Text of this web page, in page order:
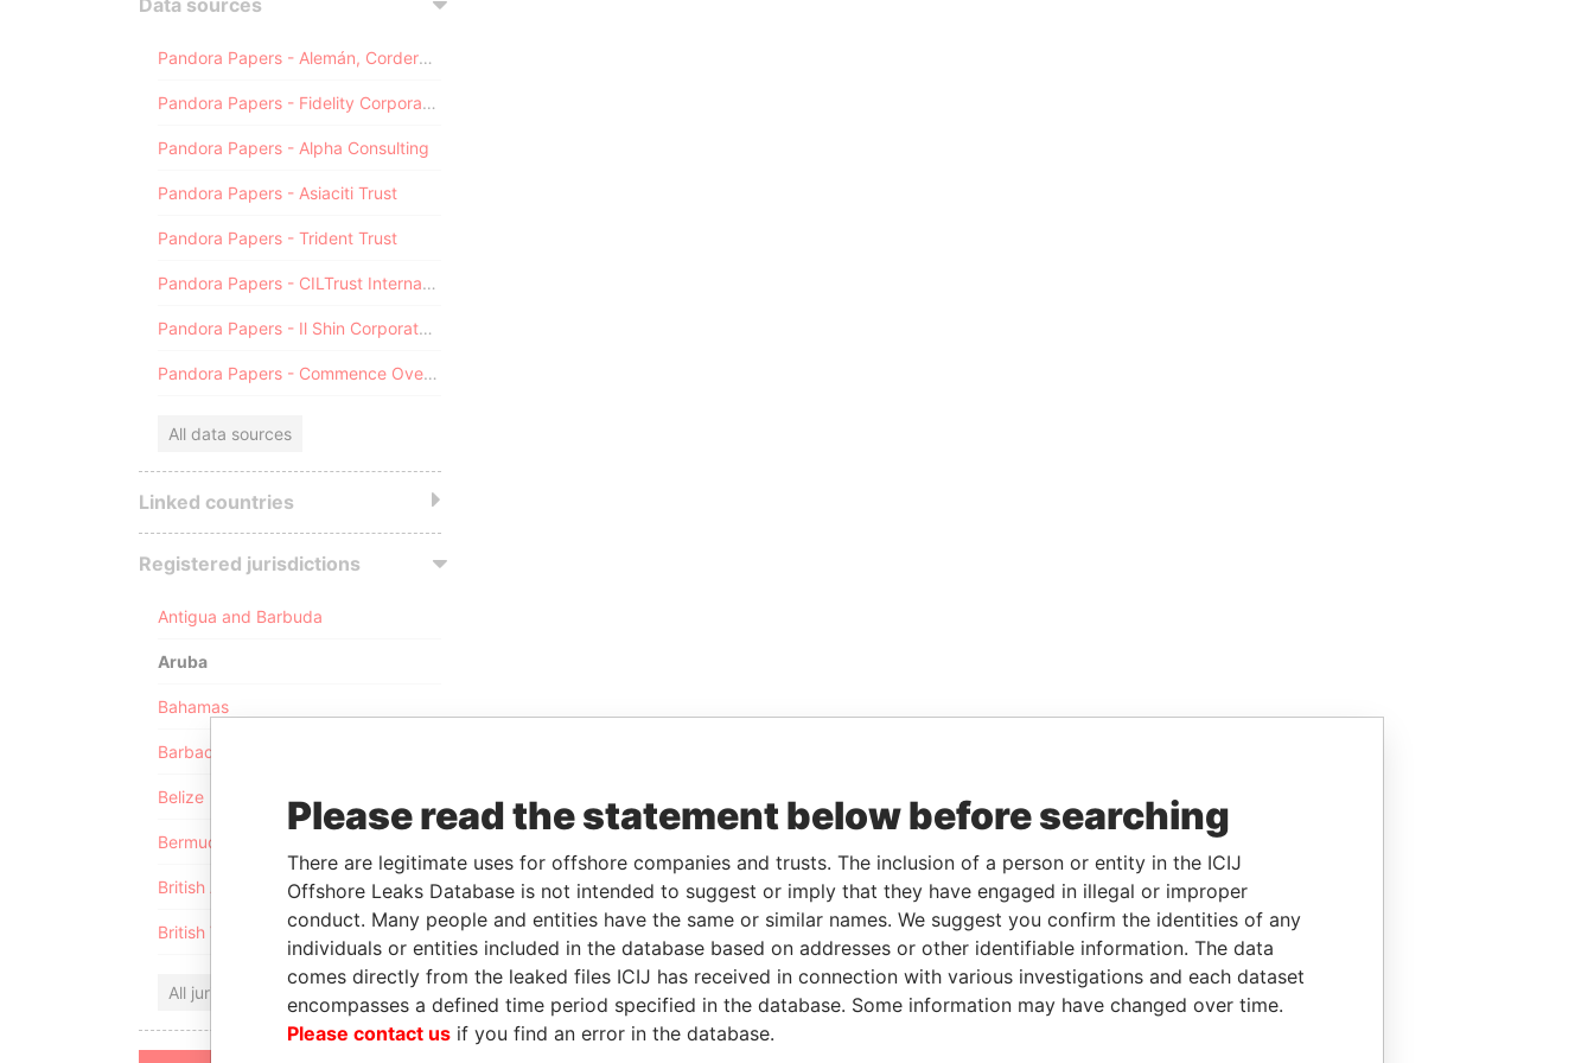
Data sources
Pandora Papers - Alemán, Cordero, Galindo & Lee (Alcogal)
Pandora Papers - Fidelity Corporate Services
Pandora Papers - Alpha Consulting
Pandora Papers - Asiaciti Trust
Pandora Papers - Trident Trust
Pandora Papers - CILTrust International
Pandora Papers - Il Shin Corporate Consulting Limited
Pandora Papers - Commence Overseas
All data sources
Linked countries
Registered jurisdictions
Antigua and Barbuda
Aruba
Bahamas
Barbados
Belize
Bermuda
British Anguilla
British Virgin Islands
All jurisdictions
Please read the statement below before searching
There are legitimate uses for offshore companies and trusts. The inclusion of a person or entity in the ICIJ
Offshore Leaks Database is not intended to suggest or imply that they have engaged in illegal or improper
conduct. Many people and entities have the same or similar names. We suggest you confirm the identities of any
individuals or entities included in the database based on addresses or other identifiable information. The data
comes directly from the leaked files ICIJ has received in connection with various investigations and each dataset
encompasses a defined time period specified in the database. Some information may have changed over time.
Please contact us if you find an error in the database.